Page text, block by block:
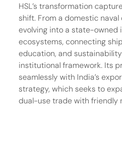
HSL’s transformation
shift. From a domestic
evolving into a state-
ecosystems, connecting
education, and
institutional framework. Its
seamlessly with India’s
strategy, which seeks to
dual-use trade with friendly